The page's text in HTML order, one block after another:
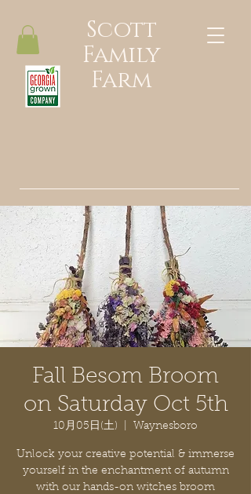
Scott
Family
Farm
Fall Besom Broom
on Saturday Oct 5th
10月05日(土) Waynesboro
Unlock your creative potential & immerse
yourself in the enchantment of autumn
with our hands-on witches broom